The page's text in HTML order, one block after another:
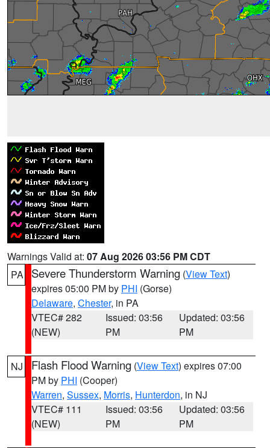
Warnings Valid at: 07 Aug 2026 03:56 PM CDT
PA
Severe Thunderstorm Warning (View Text)
expires 05:00 PM by PHI (Gorse)
Delaware, Chester, in PA
VTEC# 282
(NEW)
Issued: 03:56
PM
Updated: 03:56
PM
NJ Flash Flood Warning (View Text) expires 07:00
PM by PHI (Cooper)
Warren, Sussex, Morris, Hunterdon, in NJ
VTEC# 111
(NEW)
Issued: 03:56
PM
Updated: 03:56
PM